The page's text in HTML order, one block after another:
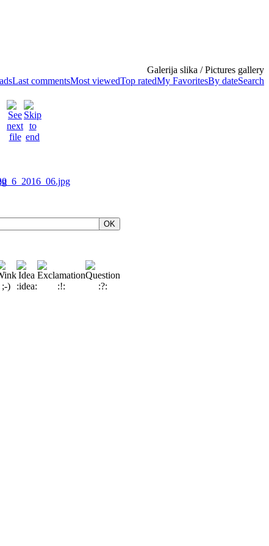
Galerija slika / Pictures gallery
Last commentsMost viewedTop ratedMy FavoritesBy dateSearch
OK